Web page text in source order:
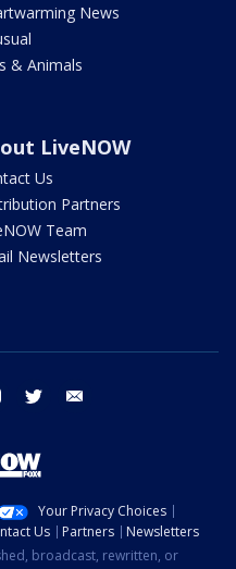
News
& Animals
LiveNOW
Us
Partners
Team
Newsletters
instagram twitter
Your Privacy Choices
Us Partners
Newsletters
broadcast, rewritten, or